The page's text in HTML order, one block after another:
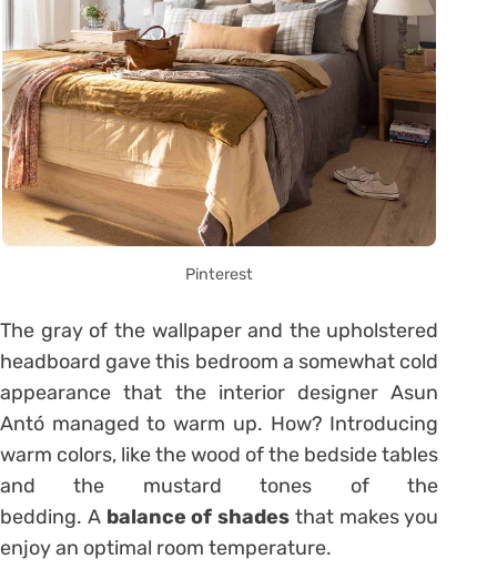
Pinterest
The gray of the wallpaper and the upholstered
headboard gave this bedroom a somewhat cold
appearance that the interior designer Asun
Antó managed to warm up. How? Introducing
warm colors, like the wood of the bedside tables
and the mustard tones of the
bedding. A balance of shades that makes you
enjoy an optimal room temperature.